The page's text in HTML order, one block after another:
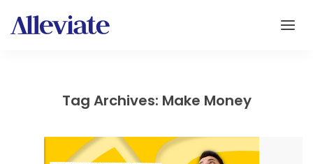
Tag Archives: Make Money